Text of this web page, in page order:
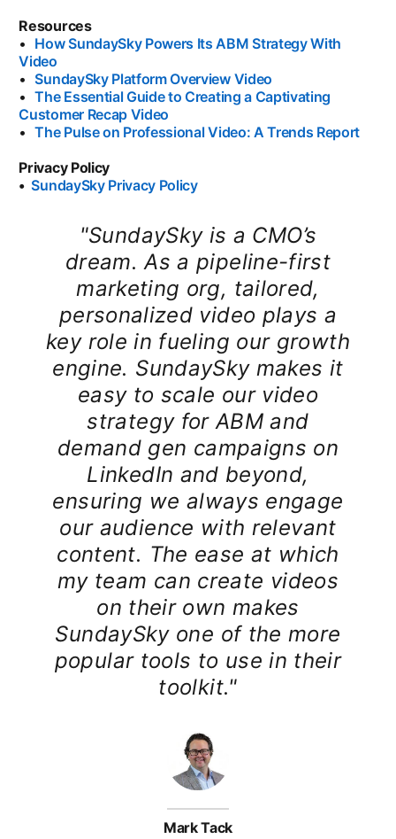
Resources
• How SundaySky Powers Its ABM Strategy With
Video
•SundaySky Platform Overview Video
•The Essential Guide to Creating a Captivating
Customer Recap Video
•The Pulse on Professional Video: A Trends Report
Privacy Policy
•SundaySky Privacy Policyopens in a new tab
"SundaySky is a CMO’s
dream. As a pipeline-first
marketing org, tailored,
personalized video plays a
key role in fueling our growth
engine. SundaySky makes it
easy to scale our video
strategy for ABM and
demand gen campaigns on
LinkedIn and beyond,
ensuring we always engage
our audience with relevant
content. The ease at which
my team can create videos
on their own makes
SundaySky one of the more
popular tools to use in their
toolkit."
Mark Tack